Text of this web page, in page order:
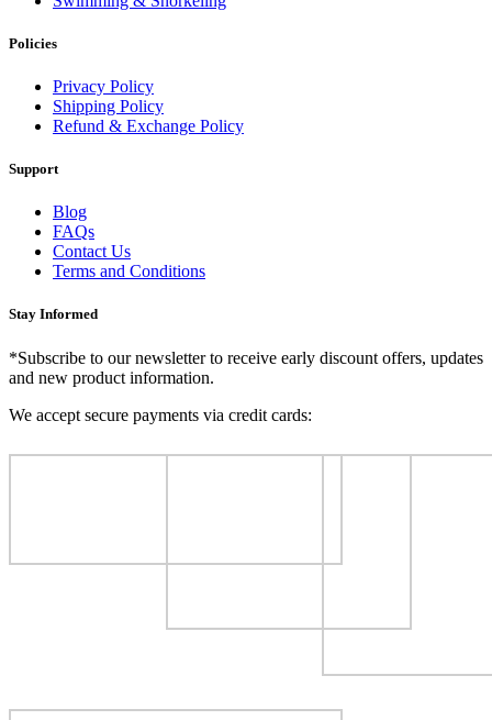
Policies
Privacy Policy
Shipping Policy
Refund & Exchange Policy
Support
Blog
FAQs
Contact Us
Terms and Conditions
Stay Informed
*Subscribe to our newsletter to receive early discount offers, updates
and new product information.
We accept secure payments via credit cards: